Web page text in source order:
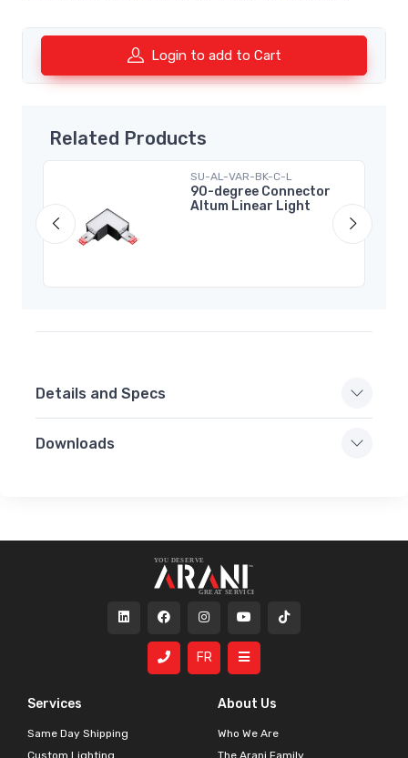
Login to add to Cart
Related Products
SU-AL-VAR-BK-C-L
90-degree Connector
Altum Linear Light
Details and Specs
Downloads
Services
Same Day Shipping
Custom Lighting
About Us
Who We Are
The Arani Family
FR